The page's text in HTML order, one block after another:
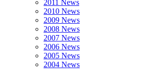
2011 News
2010 News
2009 News
2008 News
2007 News
2006 News
2005 News
2004 News